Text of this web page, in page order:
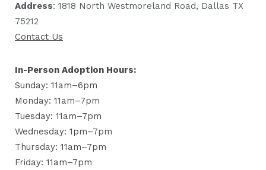
Address: 1818 North Westmoreland Road, Dallas TX
75212
Contact Us
In-Person Adoption Hours:
Sunday: 11am–6pm
Monday: 11am–7pm
Tuesday: 11am–7pm
Wednesday: 1pm–7pm
Thursday: 11am–7pm
Friday: 11am–7pm